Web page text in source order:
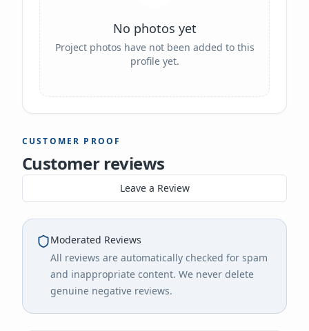
No photos yet
Project photos have not been added to this
profile yet.
CUSTOMER PROOF
Customer reviews
Leave a Review
Moderated Reviews
All reviews are automatically checked for spam
and inappropriate content. We never delete
genuine negative reviews.